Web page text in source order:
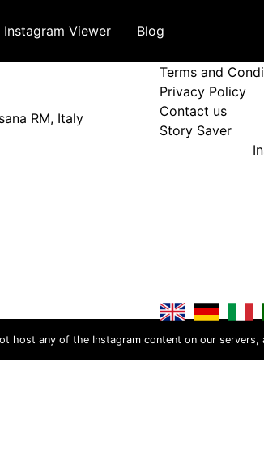
Instagram Viewer Blog
RM, Italy
Terms and
Terms and
Privacy Policy
Contact us
Story Saver
host any of the Instagram content on our